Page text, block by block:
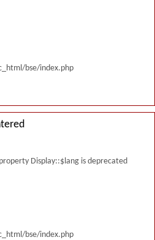
bse/index.php
Display::$lang is deprecated
bse/index.php